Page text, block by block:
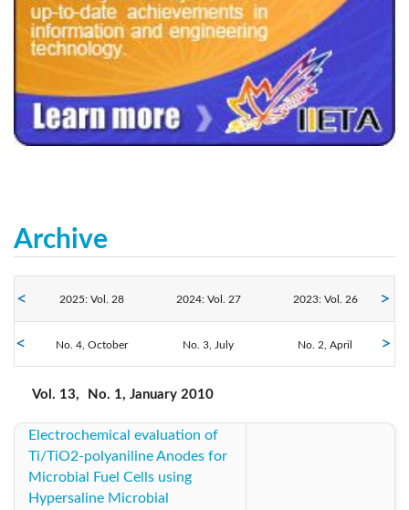
Archive
2025: Vol. 28 2024: Vol. 27 2023: Vol. 26
2022: Vol. 25 2021: Vol. 24 2020: Vol. 23
2019: Vol. 22 2018: Vol. 21
2016: Vol. 19 2015: Vol. 18
2013: Vol. 16 2012: Vol. 15
No. 4, October No. 3, July No. 2, April
Vol. 13, No. 1, January 2010
Electrochemical evaluation of
Ti/TiO2-polyaniline Anodes for
Microbial Fuel Cells using
Hypersaline Microbial